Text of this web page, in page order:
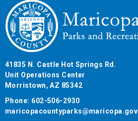
41835 N. Castle Hot Springs Rd.
Unit Operations Center
Morristown, AZ 85342
Phone: 602-506-2930
maricopacountyparks@maricopa.gov